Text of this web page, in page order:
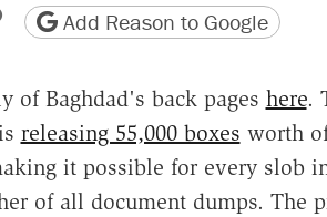
email
friendly version
Copy page URL
Add Reason to Google
of Baghdad's back pages here.
releasing 55,000 boxes worth
it possible for every slob
of all document dumps. The